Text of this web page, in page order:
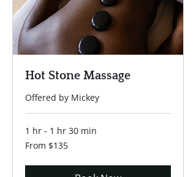
Hot Stone Massage
Offered by Mickey
1 hr - 1 hr 30 min
From
135
From $135